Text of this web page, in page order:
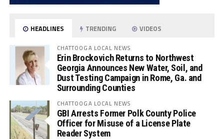
HEADLINES TRENDING VIDEOS
CHATTOOGA LOCAL NEWS
Erin Brockovich Returns to Northwest
Georgia Announces New Water, Soil, and
Dust Testing Campaign in Rome, Ga. and
Surrounding Counties
CHATTOOGA LOCAL NEWS
GBI Arrests Former Polk County Police
Officer for Misuse of a License Plate
Reader System